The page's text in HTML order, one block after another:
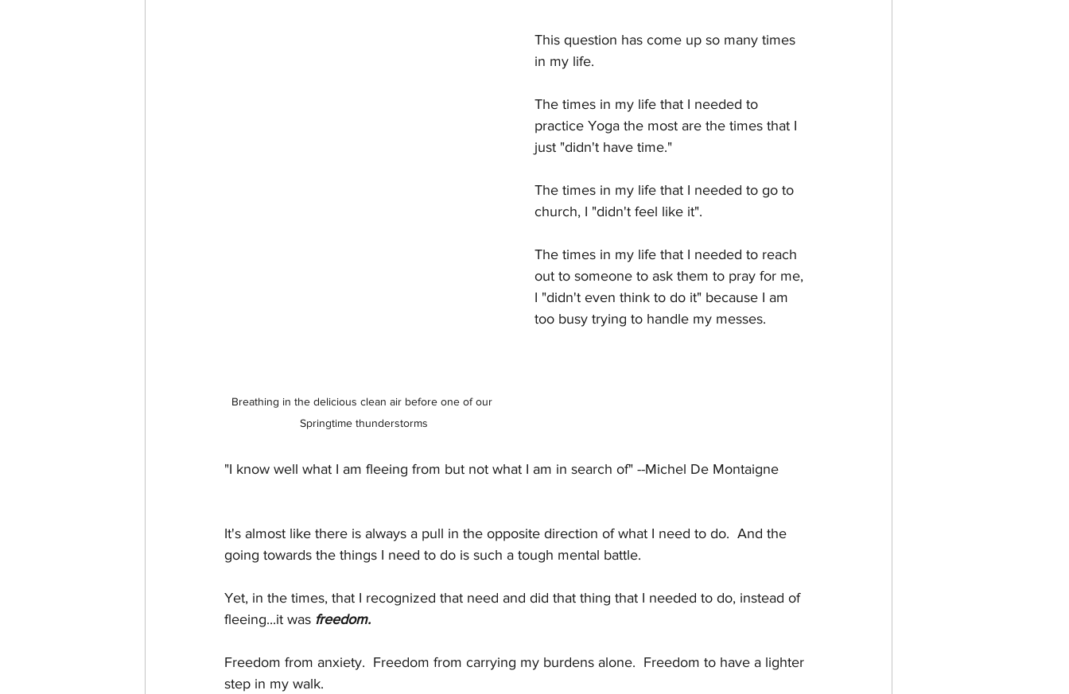
Breathing in the delicious clean air before one of our
Springtime thunderstorms
This question has come up so many times
in my life.
The times in my life that I needed to
practice Yoga the most are the times that I
just "didn't have time."
The times in my life that I needed to go to
church, I "didn't feel like it".
The times in my life that I needed to reach
out to someone to ask them to pray for me,
I "didn't even think to do it" because I am
too busy trying to handle my messes.
"I know well what I am fleeing from but not what I am in search of" --Michel De Montaigne
It's almost like there is always a pull in the opposite direction of what I need to do.  And the
going towards the things I need to do is such a tough mental battle.
Yet, in the times, that I recognized that need and did that thing that I needed to do, instead of
fleeing...it was freedom.
Freedom from anxiety.  Freedom from carrying my burdens alone.  Freedom to have a lighter
step in my walk.